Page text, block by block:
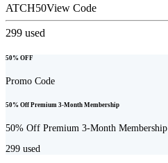
ATCH50View Code
299 used
50% OFF
Promo Code
50% Off Premium 3-Month Membership
50% Off Premium 3-Month Membership
299 used